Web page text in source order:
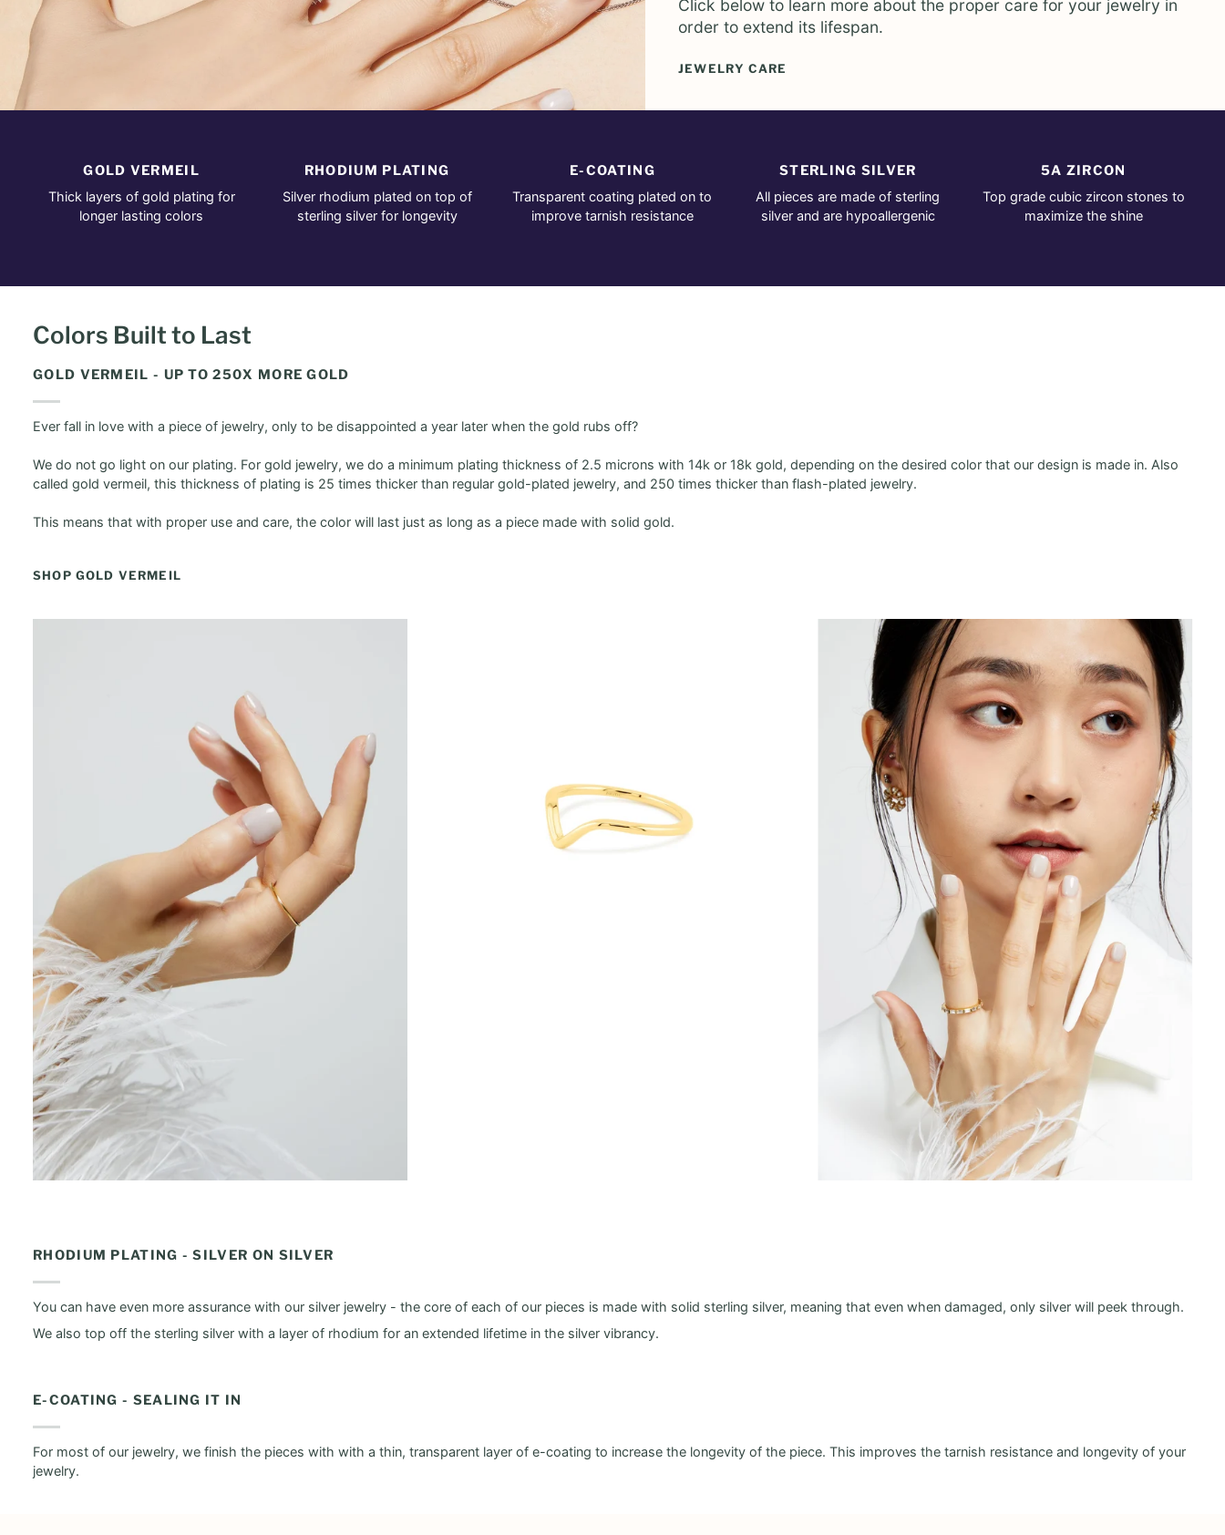
Click below to learn more about the proper care for your jewelry in
order to extend its lifespan.
JEWELRY CARE
GOLD VERMEIL
Thick layers of gold plating for
longer lasting colors
RHODIUM PLATING
Silver rhodium plated on top of
sterling silver for longevity
E-COATING
Transparent coating plated on to
improve tarnish resistance
STERLING SILVER
All pieces are made of sterling
silver and are hypoallergenic
5A ZIRCON
Top grade cubic zircon stones to
maximize the shine
Colors Built to Last
GOLD VERMEIL - UP TO 250X MORE GOLD
Ever fall in love with a piece of jewelry, only to be disappointed a year later when the gold rubs off?
We do not go light on our plating. For gold jewelry, we do a minimum plating thickness of 2.5 microns with 14k or 18k gold, depending on the desired color that our design is made in. Also
called gold vermeil, this thickness of plating is 25 times thicker than regular gold-plated jewelry, and 250 times thicker than flash-plated jewelry.
This means that with proper use and care, the color will last just as long as a piece made with solid gold.
SHOP GOLD VERMEIL
RHODIUM PLATING - SILVER ON SILVER
You can have even more assurance with our silver jewelry - the core of each of our pieces is made with solid sterling silver, meaning that even when damaged, only silver will peek through.
We also top off the sterling silver with a layer of rhodium for an extended lifetime in the silver vibrancy.
E-COATING - SEALING IT IN
For most of our jewelry, we finish the pieces with with a thin, transparent layer of e-coating to increase the longevity of the piece. This improves the tarnish resistance and longevity of your
jewelry.